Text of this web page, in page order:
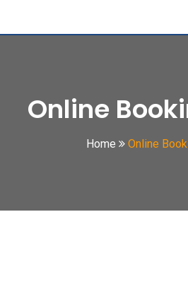
Online
Home Online